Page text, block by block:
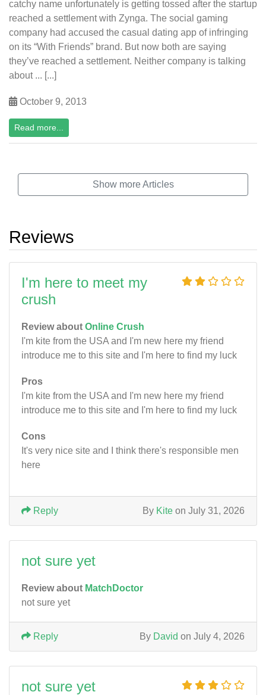
catchy name unfortunately is getting tossed after the startup
reached a settlement with Zynga. The social gaming
company had accused the casual dating app of infringing
on its “With Friends” brand. But now both are saying
they’ve reached a settlement. Neither company is talking
about ... [...]
October 9, 2013
Read more...
Show more Articles
Reviews
I'm here to meet my
crush
Review about Online Crush
I'm kite from the USA and I'm new here my friend
introduce me to this site and I'm here to find my luck
Pros
I'm kite from the USA and I'm new here my friend
introduce me to this site and I'm here to find my luck
Cons
It's very nice site and I think there's responsible men
here
By Kite on July 31, 2026
Reply
not sure yet
Review about MatchDoctor
not sure yet
By David on July 4, 2026
Reply
not sure yet